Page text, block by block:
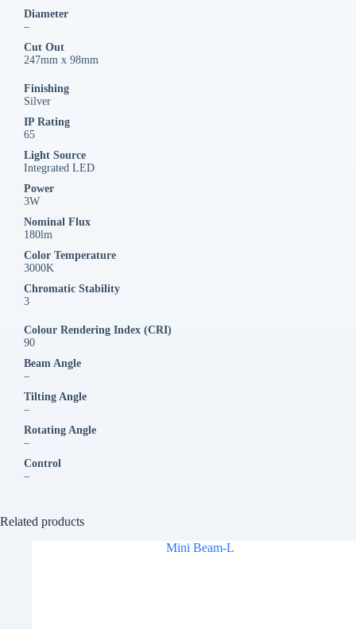
Diameter
–
Cut Out
247mm x 98mm
Finishing
Silver
IP Rating
65
Light Source
Integrated LED
Power
3W
Nominal Flux
180lm
Color Temperature
3000K
Chromatic Stability
3
Colour Rendering Index (CRI)
90
Beam Angle
–
Tilting Angle
–
Rotating Angle
–
Control
–
Related products